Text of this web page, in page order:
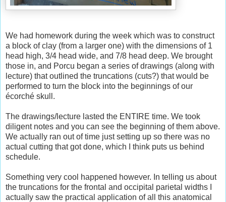
We had homework during the week which was to construct
a block of clay (from a larger one) with the dimensions of 1
head high, 3/4 head wide, and 7/8 head deep. We brought
those in, and Porcu began a series of drawings (along with
lecture) that outlined the truncations (cuts?) that would be
performed to turn the block into the beginnings of our
écorché skull.
The drawings/lecture lasted the ENTIRE time. We took
diligent notes and you can see the beginning of them above.
We actually ran out of time just setting up so there was no
actual cutting that got done, which I think puts us behind
schedule.
Something very cool happened however. In telling us about
the truncations for the frontal and occipital parietal widths I
actually saw the practical application of all this anatomical